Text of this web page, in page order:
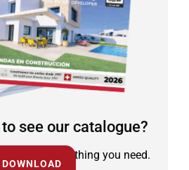
see our catalogue?
and everything you need.
DOWNLOAD